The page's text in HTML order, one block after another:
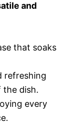
and
that soaks
refreshing
dish.
every